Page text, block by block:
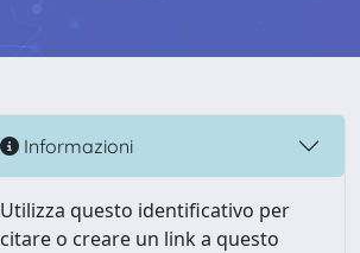
Informazioni
Utilizza questo identificativo per
citare o creare un link a questo